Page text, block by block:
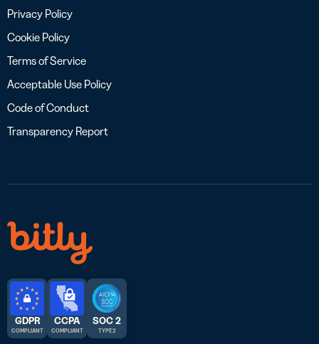
Privacy Policy
Cookie Policy
Terms of Service
Acceptable Use Policy
Code of Conduct
Transparency Report
GDPR
COMPLIANT
CCPA
COMPLIANT
SOC 2
TYPE 2